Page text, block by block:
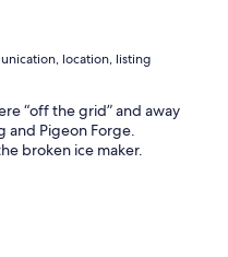
location, listing
“off the grid” and away
and Pigeon Forge.
broken ice maker.